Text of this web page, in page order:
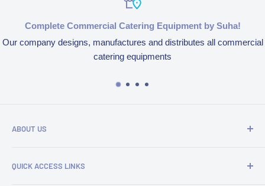
Complete Commercial Catering Equipment by Suha!
Our company designs, manufactures and distributes all commercial
catering equipments
ABOUT US
of our products and services because of our obsession to
QUICK ACCESS LINKS